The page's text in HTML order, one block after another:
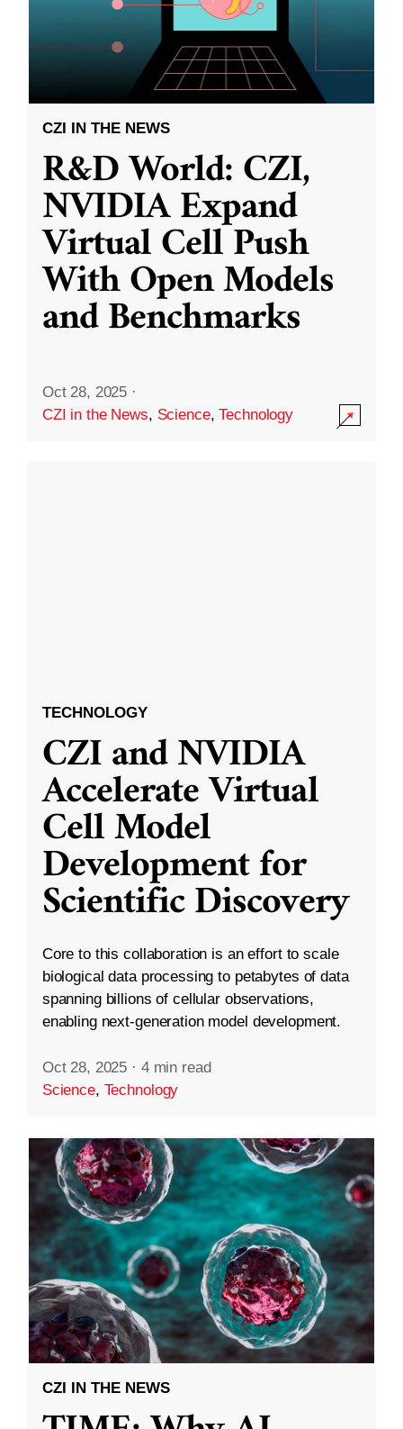
CZI IN THE NEWS
R&D World: CZI,
NVIDIA Expand
Virtual Cell Push
With Open Models
and Benchmarks
Oct 28, 2025 ·
CZI in the News, Science,Technology
TECHNOLOGY
CZI and NVIDIA
Accelerate Virtual
Cell Model
Development for
Scientific Discovery
Core to this collaboration is an effort to scale
biological data processing to petabytes of data
spanning billions of cellular observations,
enabling next-generation model development.
Oct 28, 2025 · 4 min read
Science, Technology
CZI IN THE NEWS